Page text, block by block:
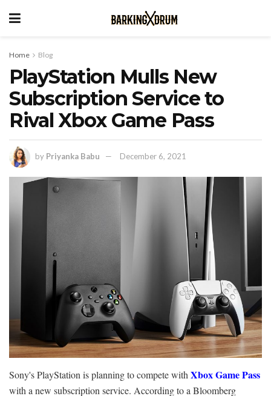
Home Blog
PlayStation Mulls New
Subscription Service to
Rival Xbox Game Pass
by Priyanka Babu December 6, 2021
Sony's PlayStation is planning to compete with Xbox Game Pass
with a new subscription service. According to a Bloomberg